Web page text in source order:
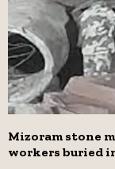
Mizoram stone
workers buried